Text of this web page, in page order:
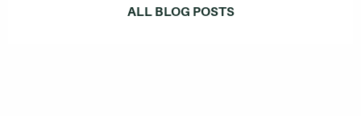
ALL BLOG POSTS